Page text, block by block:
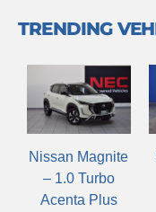
TRENDING
Nissan Magnite
– 1.0 Turbo
Acenta Plus